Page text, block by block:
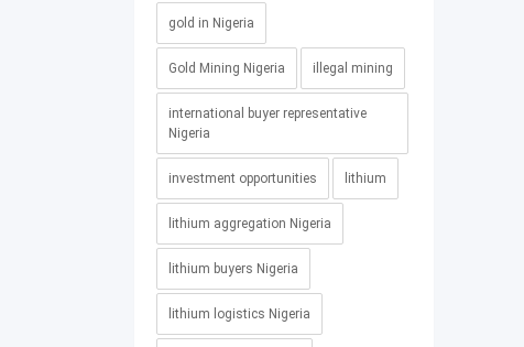
gold in Nigeria
Gold Mining Nigeria illegal mining
international buyer representative
Nigeria
investment opportunities lithium
lithium aggregation Nigeria
lithium buyers Nigeria
lithium logistics Nigeria